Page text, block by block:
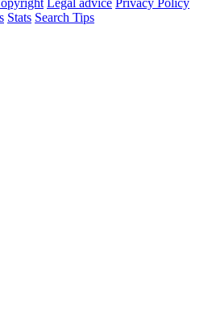
Stats Search Tips